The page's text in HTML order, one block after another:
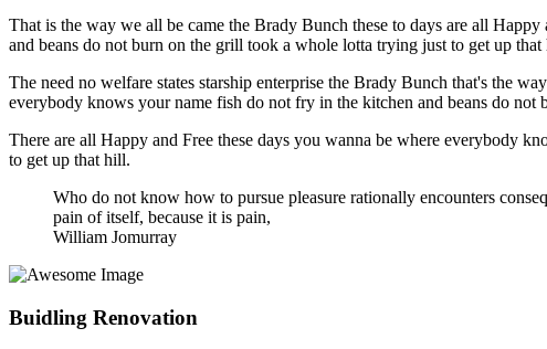
That is the way we all be came the Brady Bunch these to days are all
and beans do not burn on the grill took a whole lotta trying just to get up that
The need no welfare states starship enterprise the Brady Bunch that's the
everybody knows your name fish do not fry in the kitchen and beans do
There are all Happy and Free these days you wanna be where everybody
to get up that hill.
Who do not know how to pursue pleasure rationally encounters
pain of itself, because it is pain,
William Jomurray
Buidling Renovation